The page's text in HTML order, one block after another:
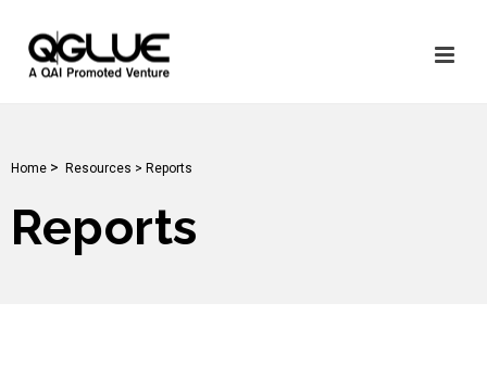
Home > Resources > Reports
Reports